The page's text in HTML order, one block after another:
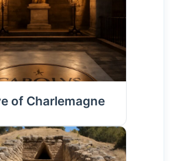
of Charlemagne